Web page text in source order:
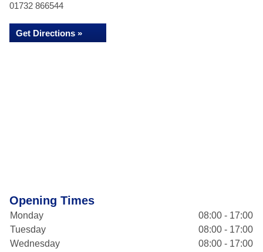
01732 866544
Get Directions »
Opening Times
Monday
08:00 - 17:00
Tuesday
08:00 - 17:00
Wednesday
08:00 - 17:00